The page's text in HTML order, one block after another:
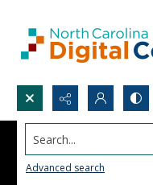
Search...
Advanced search